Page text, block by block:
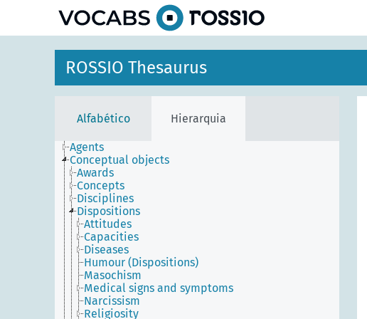
ROSSIO Thesaurus
Alfabético Hierarquia
Agents
Conceptual objects
Awards
Concepts
Disciplines
Dispositions
Attitudes
Capacities
Diseases
Humour (Dispositions)
Masochism
Medical signs and symptoms
Narcissism
Religiosity